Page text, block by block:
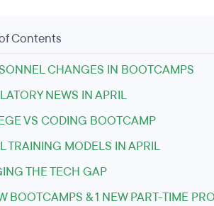
Contents
CHANGES IN BOOTCAMPS
NEWS IN APRIL
VS CODING BOOTCAMP
TRAINING MODELS IN APRIL
THE TECH GAP
BOOTCAMPS & 1 NEW PART-TIME